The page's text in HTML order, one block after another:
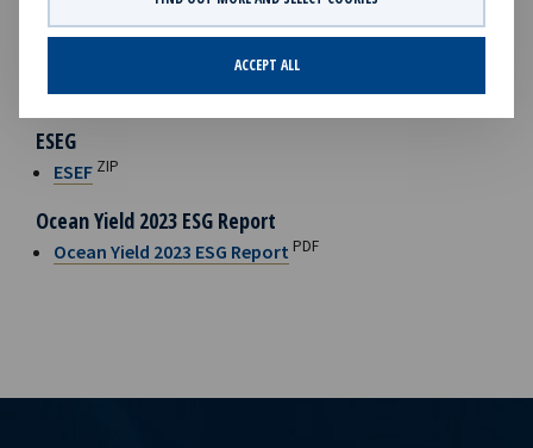
ACCEPT ALL
Ocean Yield Annual Report 2023
Ocean Yield Annual Report 2023
ESEG
ESEF ZIP
Ocean Yield 2023 ESG Report
Ocean Yield 2023 ESG Report PDF